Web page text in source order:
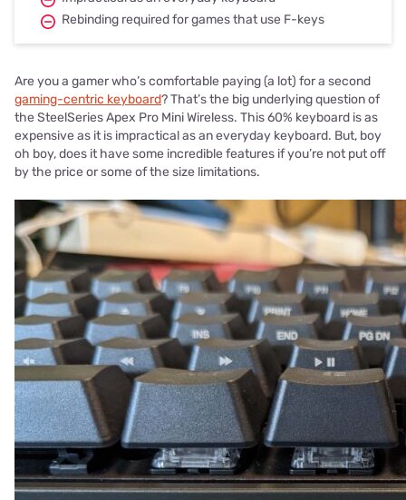
Rebinding required for games that use F-keys
Are you a gamer who’s comfortable paying (a lot) for a second
gaming-centric keyboard? That’s the big underlying question of
the SteelSeries Apex Pro Mini Wireless. This 60% keyboard is as
expensive as it is impractical as an everyday keyboard. But, boy
oh boy, does it have some incredible features if you’re not put off
by the price or some of the size limitations.